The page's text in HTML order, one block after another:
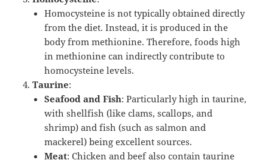
Homocysteine is not typically obtained directly
from the diet. Instead, it is produced in the
body from methionine. Therefore, foods high
in methionine can indirectly contribute to
homocysteine levels.
Taurine:
Seafood and Fish: Particularly high in taurine,
with shellfish (like clams, scallops, and
shrimp) and fish (such as salmon and
mackerel) being excellent sources.
Meat: Chicken and beef also contain taurine